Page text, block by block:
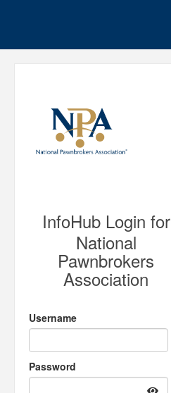
InfoHub Login for
National
Pawnbrokers
Association
Username
Password